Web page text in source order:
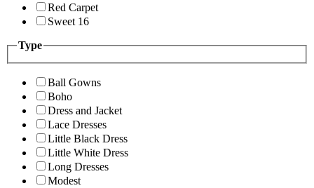
Red Carpet
Sweet 16
Type
Ball Gowns
Boho
Dress and Jacket
Lace Dresses
Little Black Dress
Little White Dress
Long Dresses
Modest